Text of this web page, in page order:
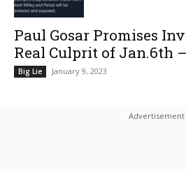
Paul Gosar Promises
Real Culprit of Jan.6th
Big Lie January 9, 2023